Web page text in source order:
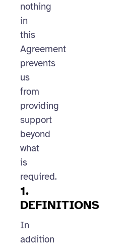
nothing
in
this
Agreement
prevents
us
from
providing
support
beyond
what
is
required.
1.
DEFINITIONS
In
addition